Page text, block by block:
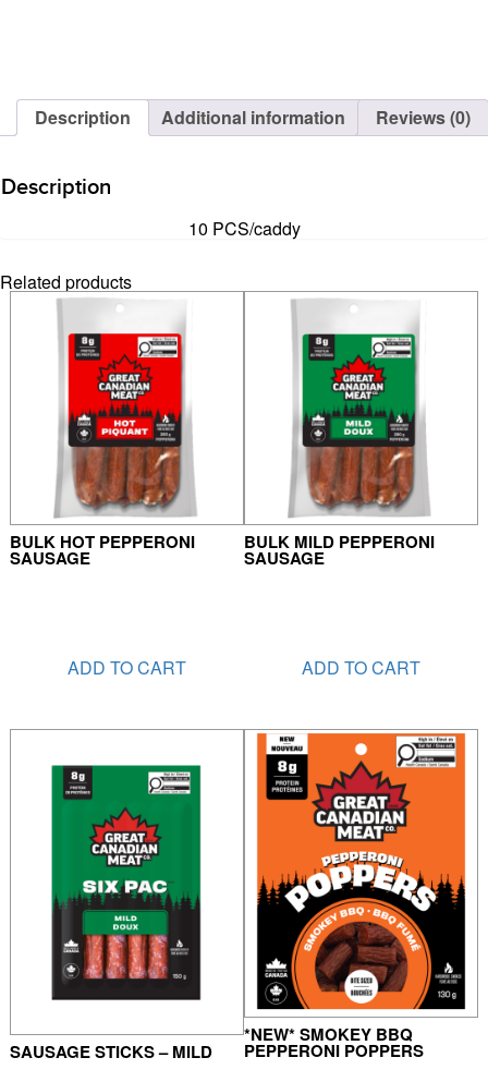
Description Additional information Reviews (0)
Description
10 PCS/caddy
Related products
BULK HOT PEPPERONI
SAUSAGE
ADD TO CART
BULK MILD PEPPERONI
SAUSAGE
ADD TO CART
SAUSAGE STICKS – MILD
*NEW* SMOKEY BBQ
PEPPERONI POPPERS